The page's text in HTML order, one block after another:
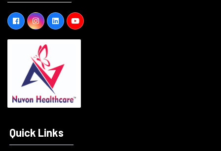
Quick Links